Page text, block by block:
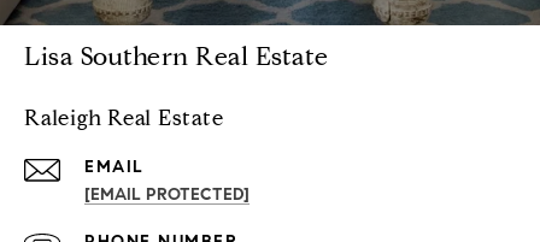
Lisa Southern Real Estate
Raleigh Real Estate
EMAIL
[EMAIL PROTECTED]